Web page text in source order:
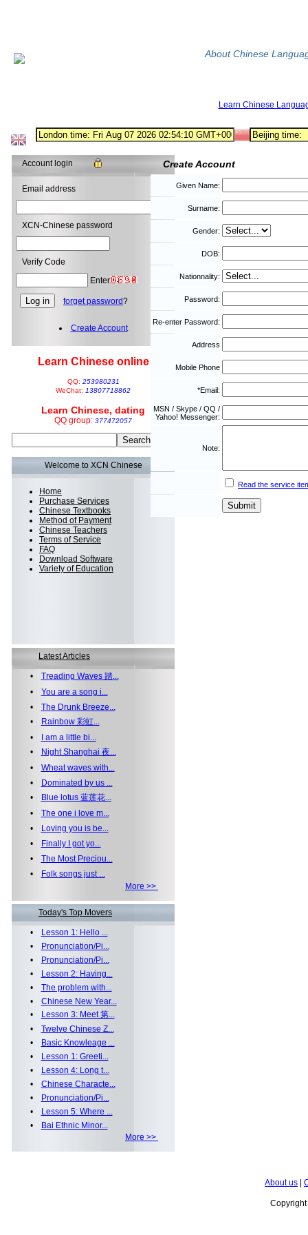
About Chinese
Learn Chinese
Account login
Email address
XCN-Chinese password
Verify Code
Enter
forget password?
Create Account
Learn Chinese online
QQ: 253980231
WeChat: 13807718862
Learn Chinese, dating
QQ group: 377472057
Welcome to XCN Chinese
Home
Purchase Services
Chinese Textbooks
Method of Payment
Chinese Teachers
Terms of Service
FAQ
Download Software
Variety of Education
Latest Articles
• Treading Waves 踏...
• You are a song i...
• The Drunk Breeze...
•
Rainbow 彩虹...
•
I am a little bi...
•
Night Shanghai 夜...
• Wheat waves with...
•
Dominated by us ...
•
Blue lotus 蓝莲花...
• The one i love m...
•
Loving you is be...
•
Finally I got yo...
• The Most Preciou...
•
Folk songs just ...
More >>
Today's Top Movers
•
Lesson 1: Hello ...
•
Pronunciation/Pi...
•
Pronunciation/Pi...
•
Lesson 2: Having...
• The problem with...
• Chinese New Year...
•
Lesson 3: Meet 第...
• Twelve Chinese Z...
•
Basic Knowleage ...
•
Lesson 1: Greeti...
•
Lesson 4: Long t...
• Chinese Characte...
•
Pronunciation/Pi...
•
Lesson 5: Where ...
•
Bai Ethnic Minor...
More >>
Create Account
Given Name:
Surname:
Gender:
DOB:
Nationnality:
Password:
Re-enter Password:
Address
Mobile Phone
*Email:
MSN / Skype / QQ /
Yahoo! Messenger:
Note:
Read the service
About us